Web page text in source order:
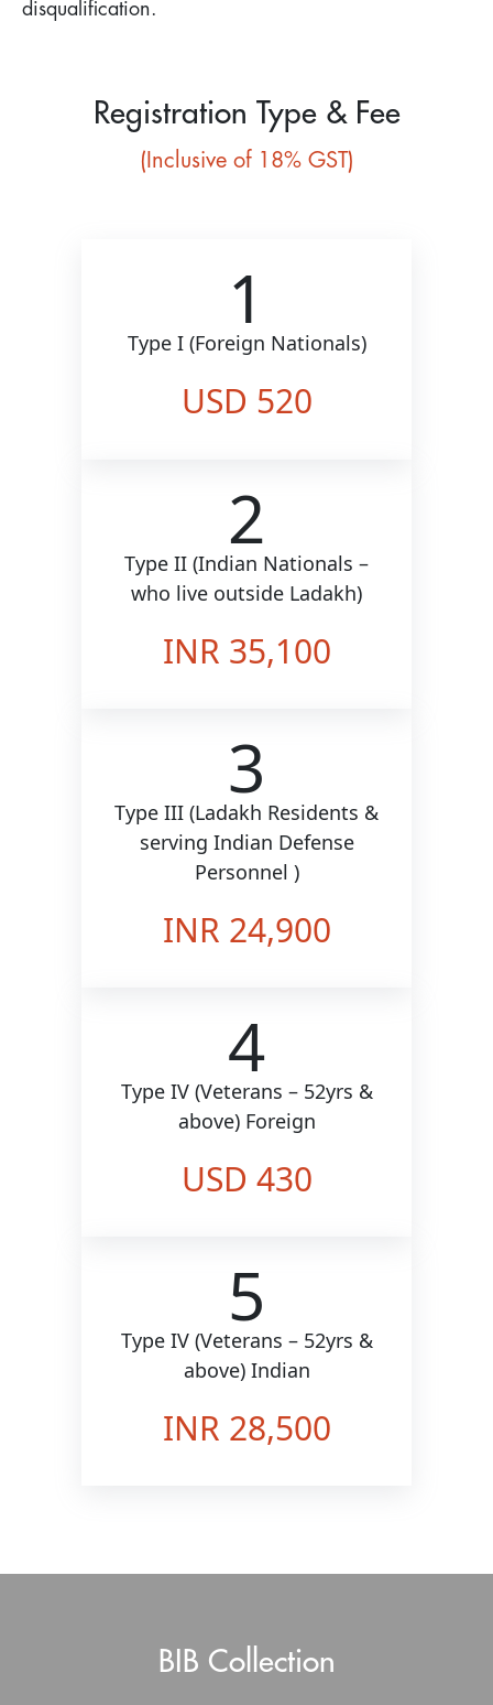
disqualification.
Registration Type & Fee
(Inclusive of 18% GST)
1
Type I (Foreign Nationals)
USD 520
2
Type II (Indian Nationals –
who live outside Ladakh)
INR 35,100
3
Type III (Ladakh Residents &
serving Indian Defense
Personnel )
INR 24,900
4
Type IV (Veterans – 52yrs &
above) Foreign
USD 430
5
Type IV (Veterans – 52yrs &
above) Indian
INR 28,500
BIB Collection